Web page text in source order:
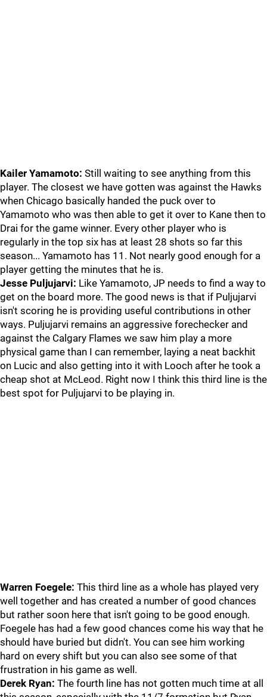
Kailer Yamamoto: Still waiting to see anything from this
player. The closest we have gotten was against the Hawks
when Chicago basically handed the puck over to
Yamamoto who was then able to get it over to Kane then to
Drai for the game winner. Every other player who is
regularly in the top six has at least 28 shots so far this
season... Yamamoto has 11. Not nearly good enough for a
player getting the minutes that he is.
Jesse Puljujarvi: Like Yamamoto, JP needs to find a way to
get on the board more. The good news is that if Puljujarvi
isn't scoring he is providing useful contributions in other
ways. Puljujarvi remains an aggressive forechecker and
against the Calgary Flames we saw him play a more
physical game than I can remember, laying a neat backhit
on Lucic and also getting into it with Looch after he took a
cheap shot at McLeod. Right now I think this third line is the
best spot for Puljujarvi to be playing in.
Warren Foegele: This third line as a whole has played very
well together and has created a number of good chances
but rather soon here that isn't going to be good enough.
Foegele has had a few good chances come his way that he
should have buried but didn't. You can see him working
hard on every shift but you can also see some of that
frustration in his game as well.
Derek Ryan: The fourth line has not gotten much time at all